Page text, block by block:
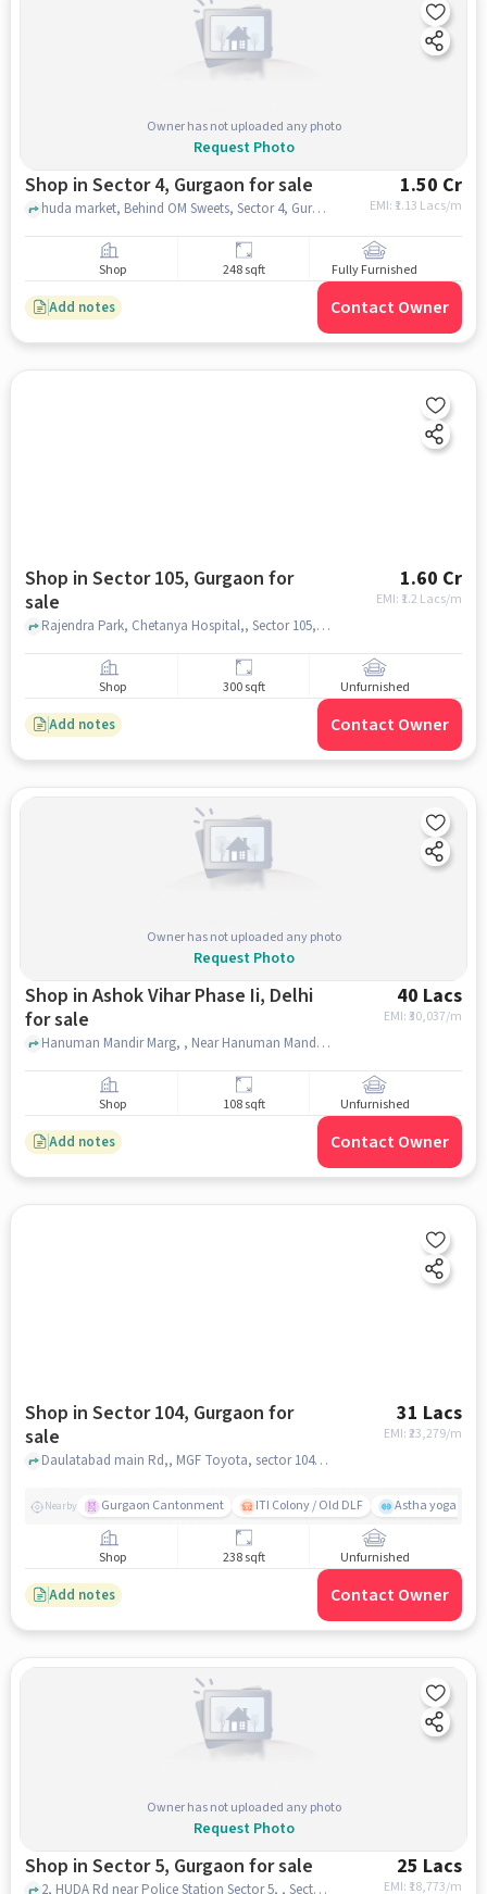
Owner has not uploaded any photo
Request Photo
Shop in Sector 4, Gurgaon for sale 1.50 Cr
EMI: ₹ 1.13 Lacs/m
huda market, Behind OM Sweets, Sector 4, Gurugram, sector 4, gurgaon
Shop 248 sqft Fully Furnished
Add notes Contact Owner
Shop in Sector 105, Gurgaon for
sale
1.60 Cr
EMI: ₹ 1.2 Lacs/m
Rajendra Park, Chetanya Hospital,, Sector 105, gurgaon
Shop 300 sqft Unfurnished
Add notes Contact Owner
Owner has not uploaded any photo
Request Photo
Shop in Ashok Vihar Phase Ii, Delhi
for sale
40 Lacs
EMI: ₹30,037/m
Hanuman Mandir Marg, , Near Hanuman Mandir, Ashok Vihar Phase II, delhi
Shop 108 sqft Unfurnished
Add notes Contact Owner
Shop in Sector 104, Gurgaon for
sale
31 Lacs
EMI: ₹23,279/m
Daulatabad main Rd,, MGF Toyota, sector 104, gurgaon
Nearby Gurgaon Cantonment ITI Colony / Old DLF Astha yoga
Shop 238 sqft Unfurnished
Add notes Contact Owner
Owner has not uploaded any photo
Request Photo
Shop in Sector 5, Gurgaon for sale 25 Lacs
EMI: ₹ 18,773/m
2, HUDA Rd near Police Station Sector 5, , Sector 5, gurgaon